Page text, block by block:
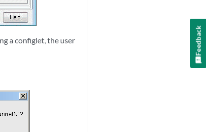
a configlet, the user
Feedback